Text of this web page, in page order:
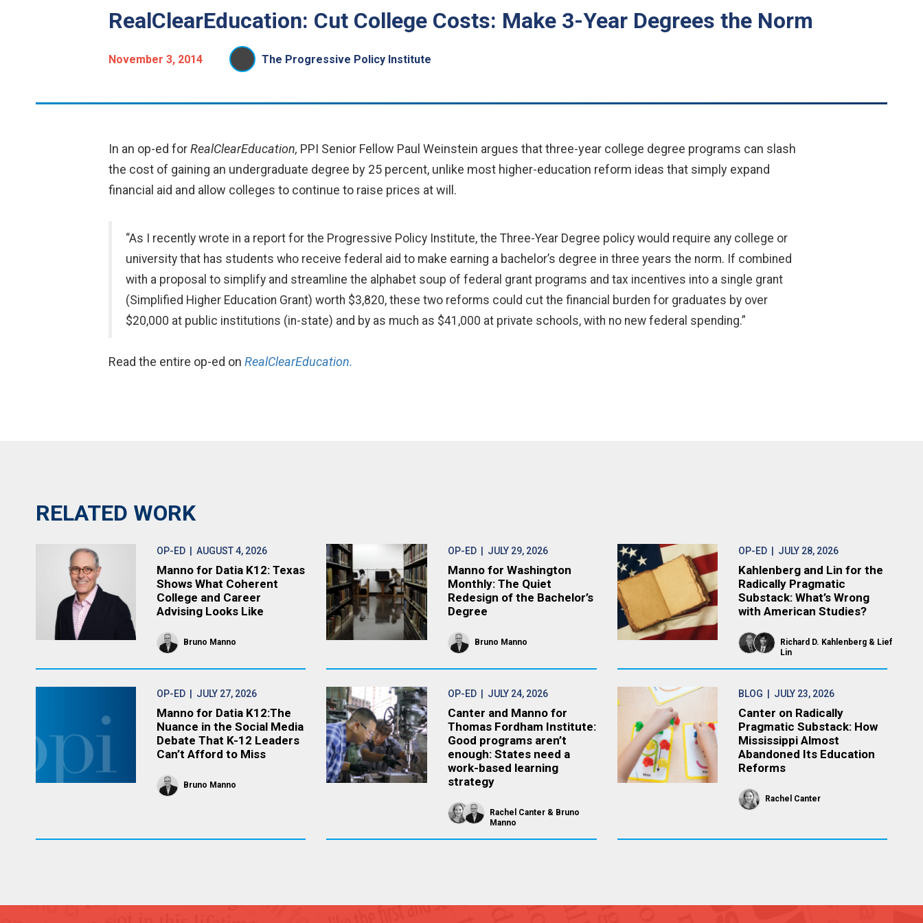
RealClearEducation: Cut College Costs: Make 3-Year Degrees the Norm
November 3, 2014 The Progressive Policy Institute
In an op-ed forRealClearEducation, PPI Senior Fellow Paul Weinstein argues that three-year college degree programs can slash
the cost of gaining an undergraduate degree by 25 percent, unlike most higher-education reform ideas that simply expand
financial aid and allow colleges to continue to raise prices at will.
“As I recently wrote in a report for the Progressive Policy Institute, the Three-Year Degree policy would require any college or
university that has students who receive federal aid to make earning a bachelor’s degree in three years the norm. If combined
with a proposal to simplify and streamline the alphabet soup of federal grant programs and tax incentives into a single grant
(Simplified Higher Education Grant) worth $3,820, these two reforms could cut the financial burden for graduates by over
$20,000 at public institutions (in-state) and by as much as $41,000 at private schools, with no new federal spending.”
Read the entire op-ed on RealClearEducation.
RELATED WORK
OP-ED | AUGUST 4, 2026
Manno for Datia K12: Texas
Shows What Coherent
College and Career
Advising Looks Like
Bruno Manno
OP-ED| JULY 29, 2026
Manno for Washington
Monthly: The Quiet
Redesign of the Bachelor’s
Degree
Bruno Manno
OP-ED | JULY 28, 2026
Kahlenberg and Lin for the
Radically Pragmatic
Substack: What’s Wrong
with American Studies?
Richard D. Kahlenberg
Lief
Lin
OP-ED | JULY 27, 2026
Manno for Datia K12:The
Nuance in the Social Media
Debate That K-12 Leaders
Can’t Afford to Miss
Bruno Manno
OP-ED| JULY 24, 2026
Canter and Manno for
Thomas Fordham Institute:
Good programs aren’t
enough: States need a
work-based learning
strategy
Rachel Canter
Bruno
Manno
BLOG | JULY 23, 2026
Canter on Radically
Pragmatic Substack: How
Mississippi Almost
Abandoned Its Education
Reforms
Rachel Canter